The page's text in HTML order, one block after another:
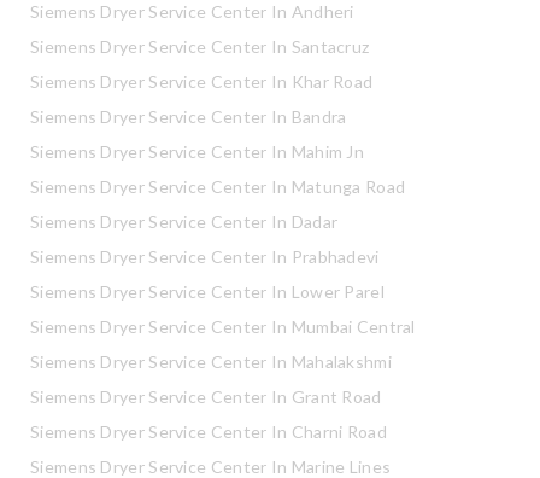
Siemens Dryer Service Center In Andheri
Siemens Dryer Service Center In Santacruz
Siemens Dryer Service Center In Khar Road
Siemens Dryer Service Center In Bandra
Siemens Dryer Service Center In Mahim Jn
Siemens Dryer Service Center In Matunga Road
Siemens Dryer Service Center In Dadar
Siemens Dryer Service Center In Prabhadevi
Siemens Dryer Service Center In Lower Parel
Siemens Dryer Service Center In Mumbai Central
Siemens Dryer Service Center In Mahalakshmi
Siemens Dryer Service Center In Grant Road
Siemens Dryer Service Center In Charni Road
Siemens Dryer Service Center In Marine Lines